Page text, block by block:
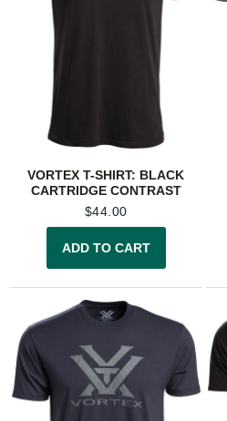
VORTEX T-SHIRT: BLACK
CARTRIDGE CONTRAST
$44.00
ADD TO CART